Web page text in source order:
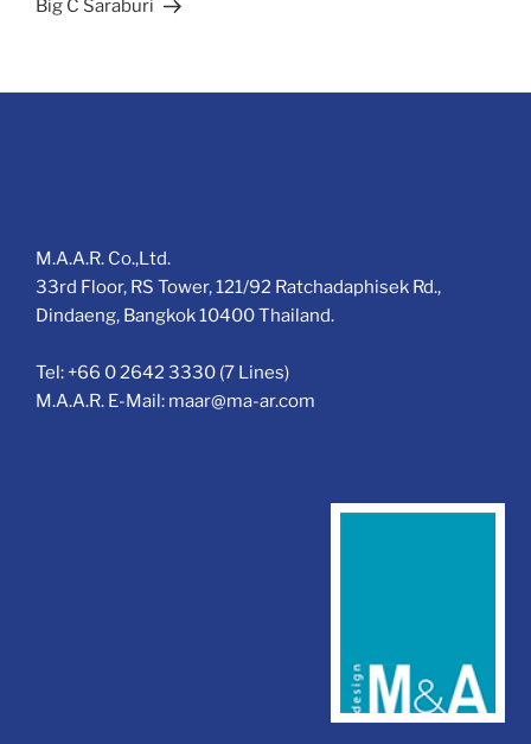
Big C Saraburi
M.A.A.R. Co.,Ltd.
33rd Floor, RS Tower, 121/92 Ratchadaphisek Rd.,
Dindaeng, Bangkok 10400 Thailand.
Tel: +66 0 2642 3330 (7 Lines)
M.A.A.R. E-Mail: maar@ma-ar.com